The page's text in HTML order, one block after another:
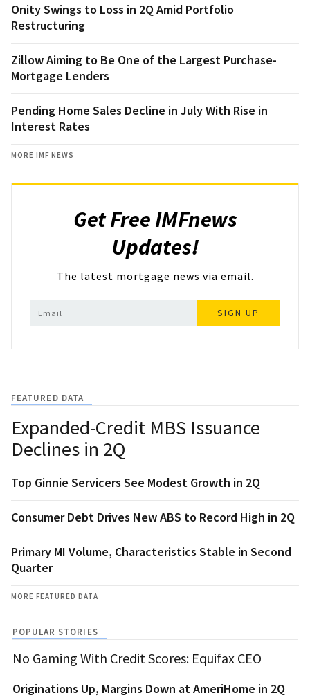
Onity Swings to Loss in 2Q Amid Portfolio
Restructuring
Zillow Aiming to Be One of the Largest Purchase-
Mortgage Lenders
Pending Home Sales Decline in July With Rise in
Interest Rates
MORE IMF NEWS
Get Free IMFnews
Updates!
The latest mortgage news via email.
SIGN UP
FEATURED DATA
Expanded-Credit MBS Issuance
Declines in 2Q
Top Ginnie Servicers See Modest Growth in 2Q
Consumer Debt Drives New ABS to Record High in 2Q
Primary MI Volume, Characteristics Stable in Second
Quarter
MORE FEATURED DATA
POPULAR STORIES
No Gaming With Credit Scores: Equifax CEO
Originations Up, Margins Down at AmeriHome in 2Q